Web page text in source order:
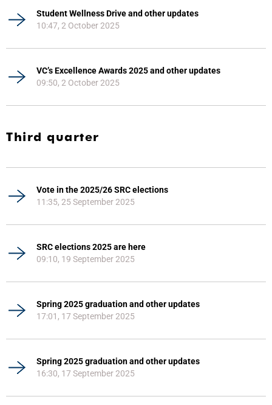
Student Wellness Drive and other updates
10:47, 2 October 2025
VC’s Excellence Awards 2025 and other updates
09:50, 2 October 2025
Third quarter
Vote in the 2025/26 SRC elections
11:35, 25 September 2025
SRC elections 2025 are here
09:10, 19 September 2025
Spring 2025 graduation and other updates
17:01, 17 September 2025
Spring 2025 graduation and other updates
16:30, 17 September 2025